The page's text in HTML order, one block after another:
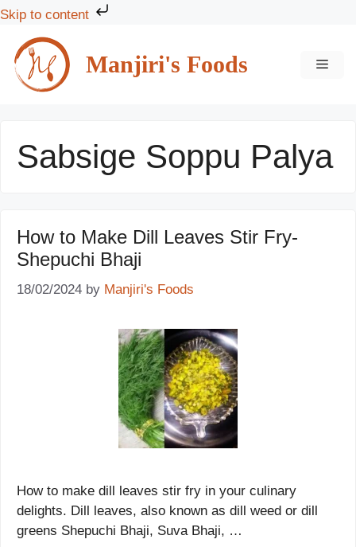
Skip to content
content
Manjiri's Foods
Sabsige Soppu Palya
How to Make Dill Leaves Stir Fry-
Shepuchi Bhaji
18/02/2024 by Manjiri's Foods
How to make dill leaves stir fry in your culinary
delights. Dill leaves, also known as dill weed or dill
greens Shepuchi Bhaji, Suva Bhaji, …